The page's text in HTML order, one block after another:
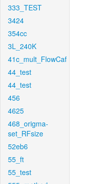
333_TEST
3424
354cc
3L_240K
41c_mult_FlowCaf
44_test
44_test
456
4625
468_origma-
set_RFsize
52eb6
55_ft
55_test